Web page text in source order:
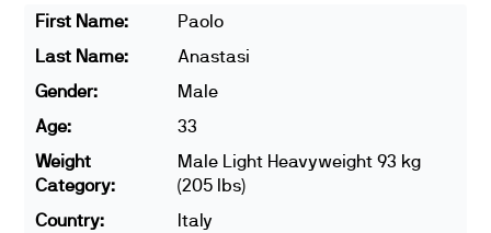
First Name:
Paolo
Last Name:
Anastasi
Gender:
Male
Age:
33
Weight
Category:
Male Light Heavyweight 93 kg
(205 lbs)
Country:
Italy